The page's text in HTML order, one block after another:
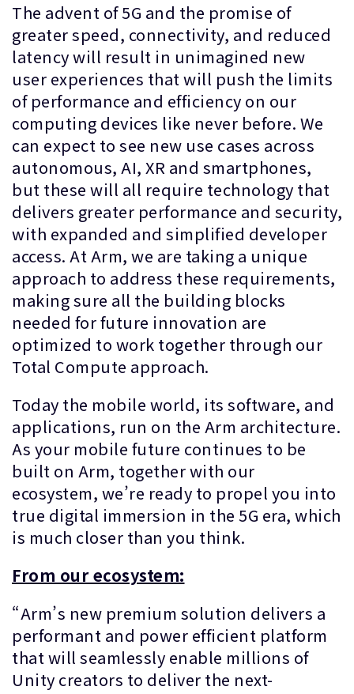
The advent of 5G and the promise of
greater speed, connectivity, and reduced
latency will result in unimagined new
user experiences that will push the limits
of performance and efficiency on our
computing devices like never before. We
can expect to see new use cases across
autonomous, AI, XR and smartphones,
but these will all require technology that
delivers greater performance and security,
with expanded and simplified developer
access. At Arm, we are taking a unique
approach to address these requirements,
making sure all the building blocks
needed for future innovation are
optimized to work together through our
Total Compute approach.
Today the mobile world, its software, and
applications, run on the Arm architecture.
As your mobile future continues to be
built on Arm, together with our
ecosystem, we’re ready to propel you into
true digital immersion in the 5G era, which
is much closer than you think.
From our ecosystem:
“Arm’s new premium solution delivers a
performant and power efficient platform
that will seamlessly enable millions of
Unity creators to deliver the next-